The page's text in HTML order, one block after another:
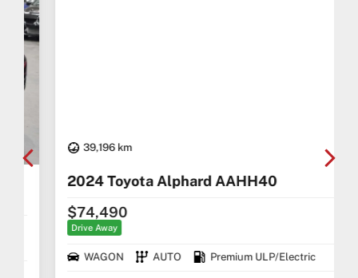
39,196 km
2024 Toyota Alphard AAHH40
$74,490
Drive Away
WAGON AUTO Premium ULP/Electric